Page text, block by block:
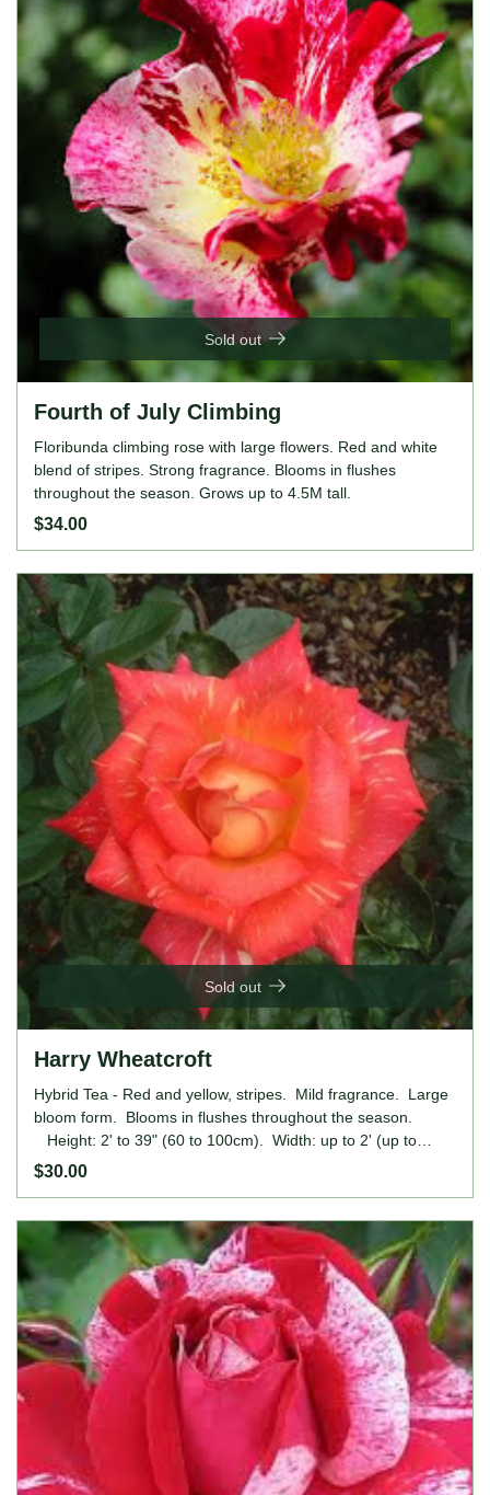
Sold out
Fourth of July Climbing
Floribunda climbing rose with large flowers. Red and white
blend of stripes. Strong fragrance. Blooms in flushes
throughout the season. Grows up to 4.5M tall.
$34.00
Sold out
Harry Wheatcroft
Hybrid Tea - Red and yellow, stripes. Mild fragrance. Large
bloom form. Blooms in flushes throughout the season.
Height: 2' to 39" (60 to 100cm). Width: up to 2' (up to
60cm).
$30.00